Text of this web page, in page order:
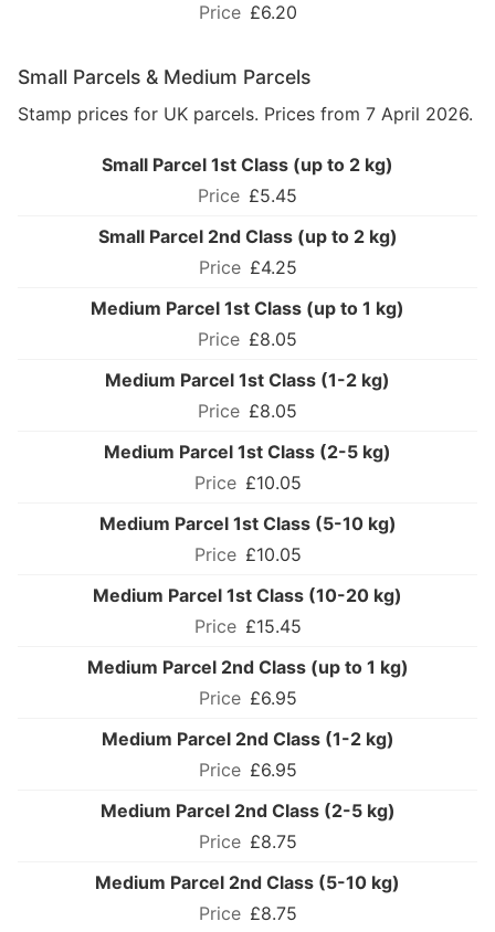
£6.20
Small Parcels & Medium Parcels
Stamp prices for UK parcels. Prices from 7 April 2026.
Small Parcel 1st Class (up to 2 kg)
£5.45
Small Parcel 2nd Class (up to 2 kg)
£4.25
Medium Parcel 1st Class (up to 1 kg)
£8.05
Medium Parcel 1st Class (1-2 kg)
£8.05
Medium Parcel 1st Class (2-5 kg)
£10.05
Medium Parcel 1st Class (5-10 kg)
£10.05
Medium Parcel 1st Class (10-20 kg)
£15.45
Medium Parcel 2nd Class (up to 1 kg)
£6.95
Medium Parcel 2nd Class (1-2 kg)
£6.95
Medium Parcel 2nd Class (2-5 kg)
£8.75
Medium Parcel 2nd Class (5-10 kg)
£8.75